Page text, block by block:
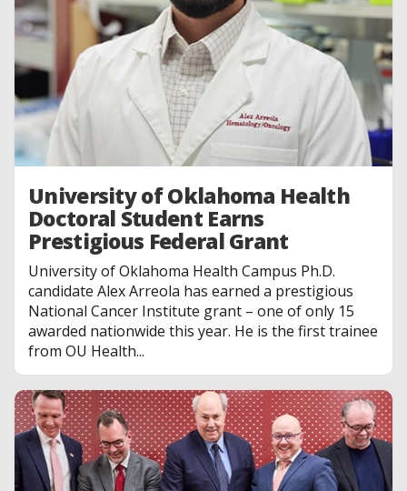
University of Oklahoma Health
Doctoral Student Earns
Prestigious Federal Grant
University of Oklahoma Health Campus Ph.D.
candidate Alex Arreola has earned a prestigious
National Cancer Institute grant – one of only 15
awarded nationwide this year. He is the first trainee
from OU Health...